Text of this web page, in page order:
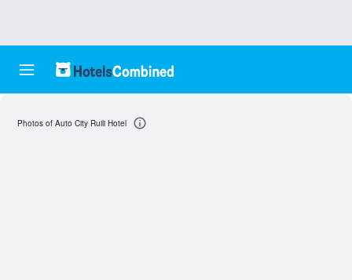
Photos of Auto City Ruili Hotel